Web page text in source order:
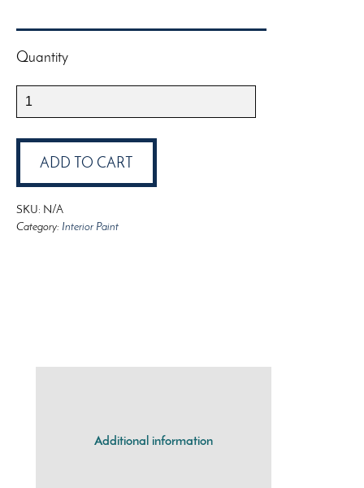
Quantity
ProTex
Alkyd
ADD TO CART
SKU: N/A
Category: Interior Paint
Additional information